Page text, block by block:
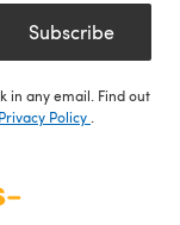
Subscribe
in any email. Find out
Privacy Policy